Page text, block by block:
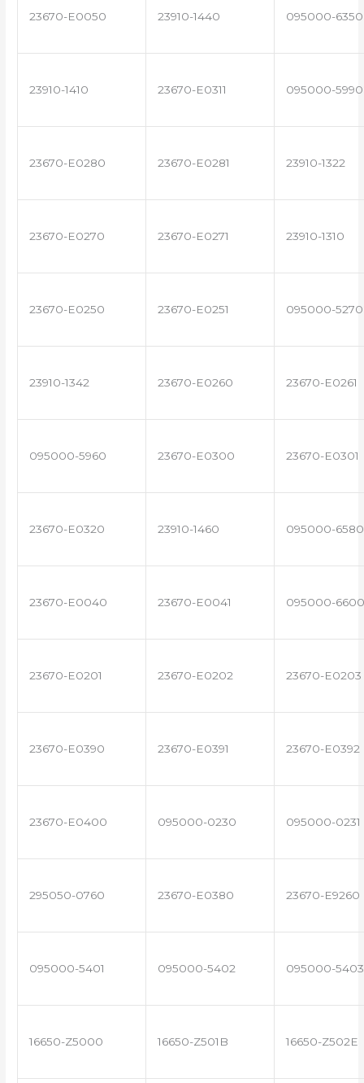
23670-E0050 23910-1440 095000-6350
23910-1410 23670-E0311 095000-5990
23670-E0280 23670-E0281 23910-1322
23670-E0270 23670-E0271 23910-1310
23670-E0250 23670-E0251 095000-5270
23910-1342 23670-E0260 23670-E0261
095000-5960 23670-E0300 23670-E0301
23670-E0320 23910-1460 095000-6580
23670-E0040 23670-E0041 095000-6600
23670-E0201 23670-E0202 23670-E0203
23670-E0390 23670-E0391 23670-E0392
23670-E0400 095000-0230 095000-0231
295050-0760 23670-E0380 23670-E9260
095000-5401 095000-5402 095000-5403
16650-Z5000 16650-Z501B 16650-Z502E